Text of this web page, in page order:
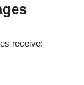
receive: